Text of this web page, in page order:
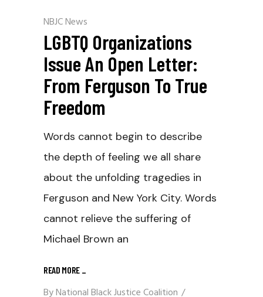
NBJC News
LGBTQ Organizations
Issue An Open Letter:
From Ferguson To True
Freedom
Words cannot begin to describe
the depth of feeling we all share
about the unfolding tragedies in
Ferguson and New York City. Words
cannot relieve the suffering of
Michael Brown an
READ MORE _
ByNational Black Justice Coalition